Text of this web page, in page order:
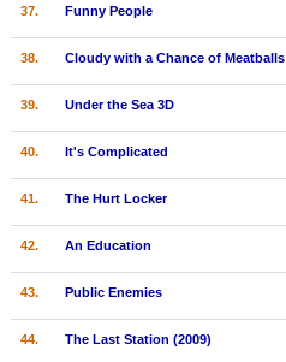
37. Funny People
38. Cloudy with a Chance of Meatballs
39. Under the Sea 3D
40. It's Complicated
41. The Hurt Locker
42. An Education
43. Public Enemies
44. The Last Station (2009)